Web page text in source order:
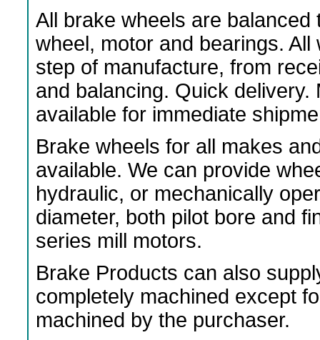
All brake wheels are
wheel, motor and bearings.
step of manufacture, from
and balancing. Quick
available for immediate
Brake wheels for all makes
available. We can provide
hydraulic, or mechanically
diameter, both pilot bore and
series mill motors.
Brake Products can also
completely machined except
machined by the purchaser.